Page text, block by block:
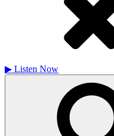
▶ Listen Now